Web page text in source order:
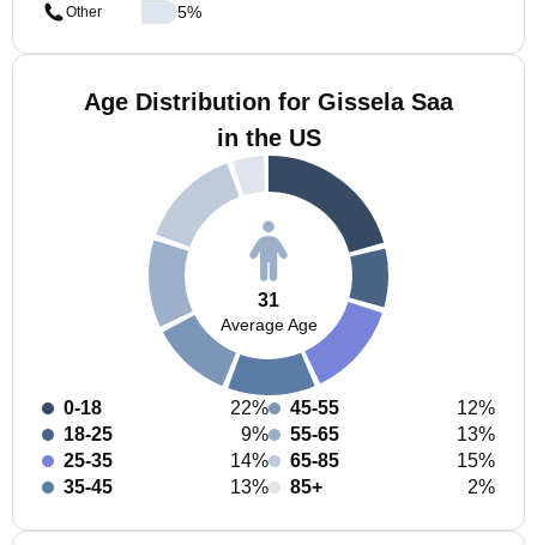
Other
5%
Age Distribution for Gissela Saa
in the US
31
Average Age
0-18
22%
18-25
9%
25-35
14%
35-45
13%
45-55
12%
55-65
13%
65-85
15%
85+
2%